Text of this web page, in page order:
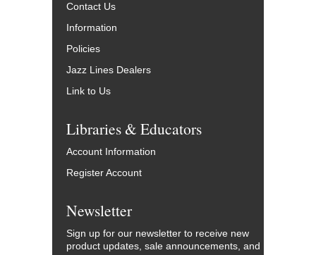
Contact Us
Information
Policies
Jazz Lines Dealers
Link to Us
Libraries & Educators
Account Information
Register Account
Newsletter
Sign up for our newsletter to receive new
product updates, sale announcements, and